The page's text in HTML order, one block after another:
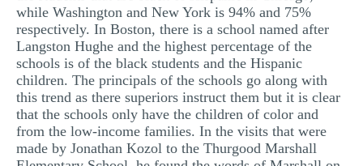
while Washington and New York is 94% and 75%
respectively. In Boston, there is a school named after
Langston Hughe and the highest percentage of the
schools is of the black students and the Hispanic
children. The principals of the schools go along with
this trend as there superiors instruct them but it is clear
that the schools only have the children of color and
from the low-income families. In the visits that were
made by Jonathan Kozol to the Thurgood Marshall